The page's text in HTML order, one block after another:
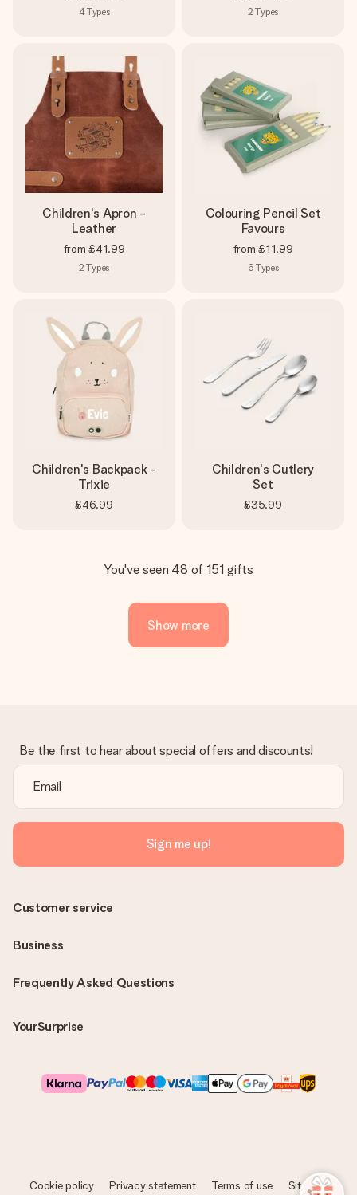
4Types 2 Types
Children's Apron -
Leather
from £41.99
2 Types
Colouring Pencil Set
Favours
from £11.99
6 Types
Children's Backpack -
Trixie
£46.99
Children's Cutlery
Set
£35.99
You've seen 48 of 151 gifts
Show more
Be the first to hear about special offers and discounts!
Sign me up!
Frequently Asked Questions
YourSurprise
Customer service
Business
Cookie policy Privacy statement Terms of use Sitemap